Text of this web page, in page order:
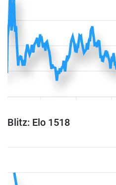
Blitz: Elo 1518